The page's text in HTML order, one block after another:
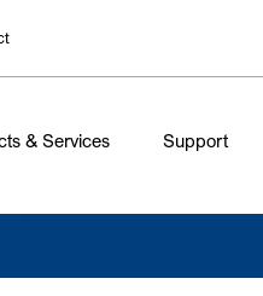
& Services Support